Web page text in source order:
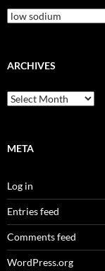
Categories
ARCHIVES
Archives
META
Log in
Entries feed
Comments feed
WordPress.org